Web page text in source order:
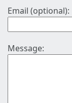
Email (optional):
Message: